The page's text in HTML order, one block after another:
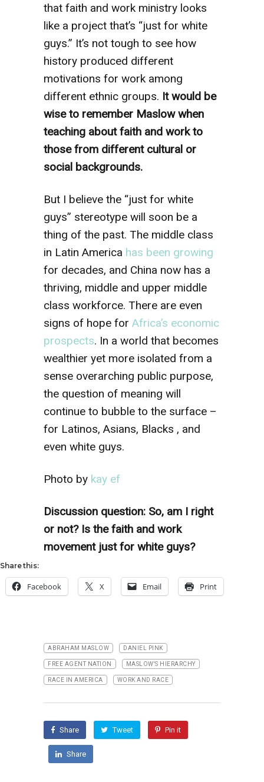
that faith and work ministry looks
like a project that’s “just for white
guys.” It’s not tough to see how
history produced different
motivations for work among
different ethnic groups. It would be
wise to remember Maslow when
teaching about faith and work to
those from different cultural or
social backgrounds.
But I believe the “just for white
guys” stereotype will soon be a
thing of the past. The middle class
in Latin America has been growing
for decades, and China now has a
thriving, middle and upper middle
class workforce. There are even
signs of hope for Africa’s economic
prospects. In a world that becomes
wealthier yet more isolated from a
sense overarching public purpose,
the question of meaning will
continue to bubble to the surface –
for Latinos, Asians, Blacks , and
even white guys.
Photo by kay ef
Discussion question: So, am I right
or not? Is the faith and work
movement just for white guys?
Share this:
Facebook X Email Print
ABRAHAM MASLOW DANIEL PINK
FREE AGENT NATION MASLOW'S HIERARCHY
RACE IN AMERICA WORK AND RACE
Share Tweet Pin it
Share